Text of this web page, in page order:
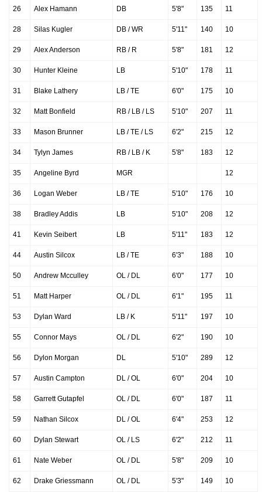
26 Alex Hamann DB 5'8" 135 11
28 Silas Kugler DB / WR 5'11" 140 10
29 Alex Anderson RB / R 5'8" 181 12
30 Hunter Kleine LB 5'10" 178 11
31 Blake Lathery LB / TE 6'0" 175 10
32 Matt Bonfield RB / LB / LS 5'10" 207 11
33 Mason Brunner LB / TE / LS 6'2" 215 12
34 Tylyn James RB / LB / K 5'8" 183 12
35 Angeline Byrd MGR 12
36 Logan Weber LB / TE 5'10" 176 10
38 Bradley Addis LB 5'10" 208 12
41 Kevin Seibert LB 5'11" 183 12
44 Austin Silcox LB / TE 6'3" 188 10
50 Andrew Mcculley OL / DL 6'0" 177 10
51 Matt Harper OL / DL 6'1" 195 11
53 Dylan Ward LB / K 5'11" 197 10
55 Connor Mays OL / DL 6'2" 190 10
56 Dylon Morgan DL 5'10" 289 12
57 Austin Campton DL / OL 6'0" 204 10
58 Garrett Gutapfel OL / DL 6'0" 187 11
59 Nathan Silcox DL / OL 6'4" 253 12
60 Dylan Stewart OL / LS 6'2" 212 11
61 Nate Weber OL / DL 5'8" 209 10
62 Drake Griessmann OL / DL 5'3" 149 10